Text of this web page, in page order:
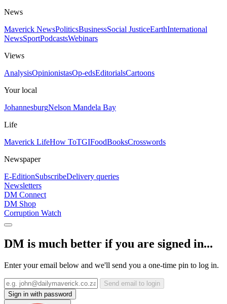
News
Maverick NewsPoliticsBusinessSocial JusticeEarthInternational
NewsSportPodcastsWebinars
Views
AnalysisOpinionistasOp-edsEditorialsCartoons
Your local
JohannesburgNelson Mandela Bay
Life
Maverick LifeHow ToTGIFoodBooksCrosswords
Newspaper
E-EditionSubscribeDelivery queries
Newsletters
DM Connect
DM Shop
Corruption Watch
DM is much better if you are signed in...
Enter your email below and we'll send you a one-time pin to log in.
Send email to login
Sign in with password